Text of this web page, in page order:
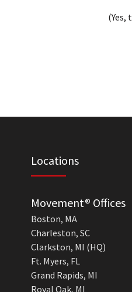
(Yes,
Locations
Movement® Offices
Boston, MA
Charleston, SC
Clarkston, MI (HQ)
Ft. Myers, FL
Grand Rapids, MI
Royal Oak, MI